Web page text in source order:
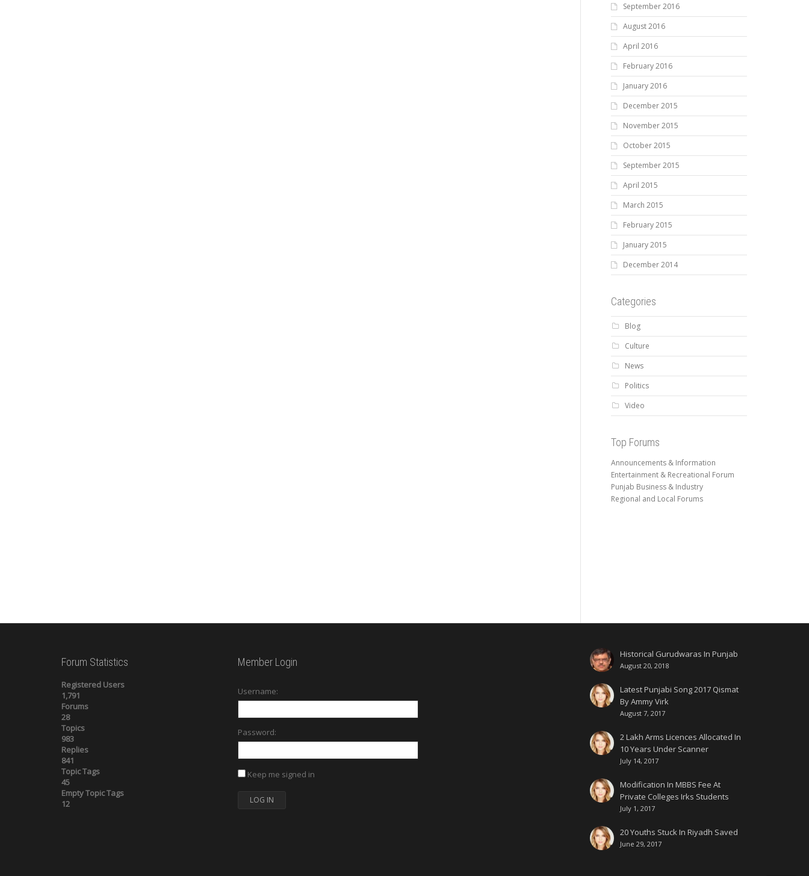
September 2016
August 2016
April 2016
February 2016
January 2016
December 2015
November 2015
October 2015
September 2015
April 2015
March 2015
February 2015
January 2015
December 2014
Categories
Blog
Culture
News
Politics
Video
Top Forums
Announcements & Information
Entertainment & Recreational Forum
Punjab Business & Industry
Regional and Local Forums
Forum Statistics
Registered Users
1,791
Forums
28
Topics
983
Replies
841
Topic Tags
45
Empty Topic Tags
12
Member Login
Username:
Password:
Keep me signed in
LOG IN
Historical Gurudwaras In Punjab
August 20, 2018
Latest Punjabi Song 2017 Qismat
By Ammy Virk
August 7, 2017
2 Lakh Arms Licences Allocated In
10 Years Under Scanner
July 14, 2017
Modification In MBBS Fee At
Private Colleges Irks Students
July 1, 2017
20 Youths Stuck In Riyadh Saved
June 29, 2017